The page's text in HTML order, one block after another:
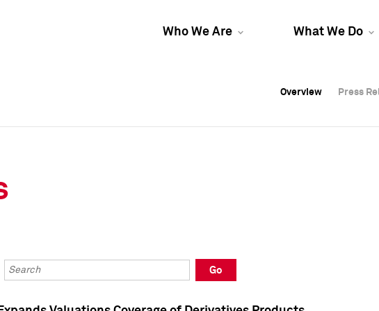
Who We Are What We Do
Overview Press
Overview Press
Overview Press
Keywords
Go